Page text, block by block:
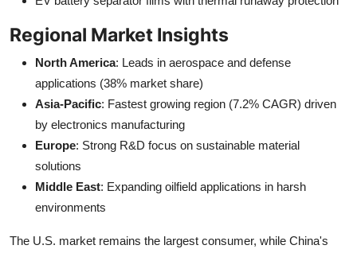
Regional Market Insights
North America: Leads in aerospace and defense
applications (38% market share)
Asia-Pacific: Fastest growing region (7.2% CAGR) driven
by electronics manufacturing
Europe: Strong R&D focus on sustainable material
solutions
Middle East: Expanding oilfield applications in harsh
environments
The U.S. market remains the largest consumer, while China's